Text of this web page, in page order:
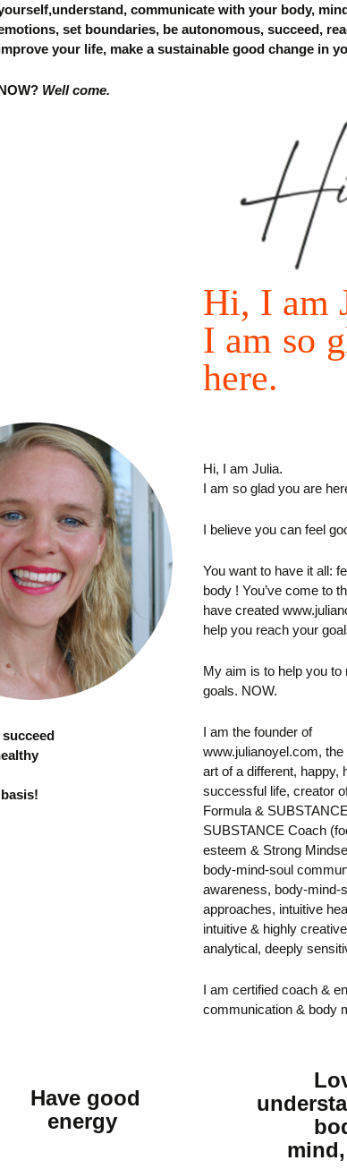
,understand, communicate with your body,
set boundaries, be autonomous, succeed,
your life, make a sustainable good change in
? Well come.
Hi, I am
I am so
here.
Hi, I am Julia.
I am so glad you are
I believe you can feel
You want to have it all:
body ! You’ve come to
have created
help you reach your
My aim is to help you to
goals. NOW.
I am the founder of
www.julianoyel.com, the
art of a different, happy,
successful life, creator
Formula &
SUBSTANCE Coach
esteem & Strong
body-mind-soul
awareness, body-mind-
approaches, intuitive
intuitive & highly
analytical, deeply
I am certified coach &
communication & body
Have good
energy